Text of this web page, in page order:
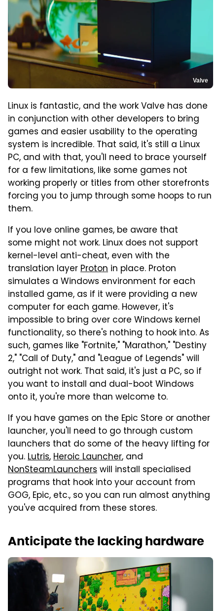
Valve
Linux is fantastic, and the work Valve has done
in conjunction with other developers to bring
games and easier usability to the operating
system is incredible. That said, it's still a Linux
PC, and with that, you'll need to brace yourself
for a few limitations, like some games not
working properly or titles from other storefronts
forcing you to jump through some hoops to run
them.
If you love online games, be aware that
some might not work. Linux does not support
kernel-level anti-cheat, even with the
translation layerProton in place. Proton
simulates a Windows environment for each
installed game, as if it were providing a new
computer for each game. However, it's
impossible to bring over core Windows kernel
functionality, so there's nothing to hook into. As
such, games like "Fortnite," "Marathon," "Destiny
2," "Call of Duty," and "League of Legends" will
outright not work. That said, it's just a PC, so if
you want to install and dual-boot Windows
onto it, you're more than welcome to.
If you have games on the Epic Store or another
launcher, you'll need to go through custom
launchers that do some of the heavy lifting for
you.Lutris,Heroic Launcher, and
NonSteamLauncherswill install specialised
programs that hook into your account from
GOG, Epic, etc., so you can run almost anything
you've acquired from these stores.
Anticipate the lacking hardware